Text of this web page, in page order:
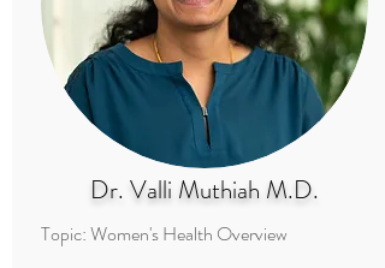
Dr. Valli Muthiah M.D.
Topic: Women's Health Overview